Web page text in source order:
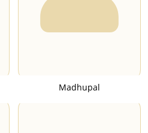
Madhupal